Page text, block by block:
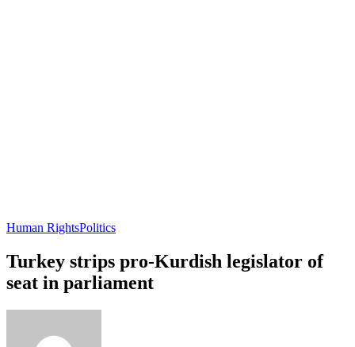
Human RightsPolitics
Turkey strips pro-Kurdish legislator of
seat in parliament